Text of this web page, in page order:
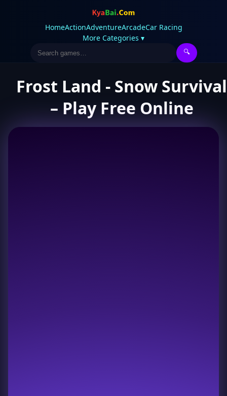
HomeActionAdventureArcadeCar Racing
More Categories ▾
🔍
Frost Land - Snow Survival
– Play Free Online